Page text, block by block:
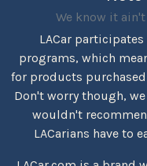
We know it
LACar
programs, which
for products
Don't worry though,
wouldn't
LACarians have to